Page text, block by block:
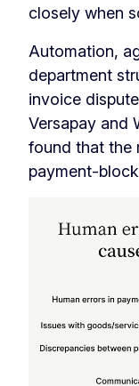
closely when
Automation,
department
invoice
Versapay and
found that the
payment-